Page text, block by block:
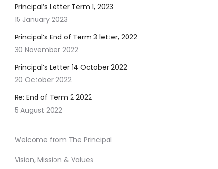
Principal’s Letter Term 1, 2023
15 January 2023
Principal’s End of Term 3 letter, 2022
30 November 2022
Principal’s Letter 14 October 2022
20 October 2022
Re: End of Term 2 2022
5 August 2022
Welcome from The Principal
Vision, Mission & Values